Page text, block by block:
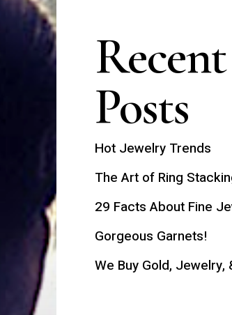
Recent
Posts
Hot Jewelry Trends
The Art of Ring
29 Facts About Fine
Gorgeous Garnets!
We Buy Gold, Jewelry,